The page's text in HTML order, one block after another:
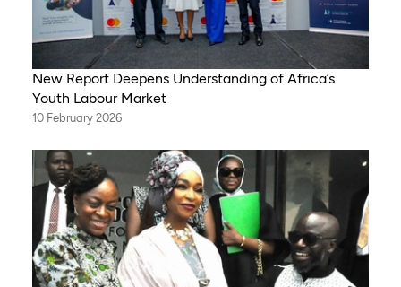
New Report Deepens Understanding of Africa’s
Youth Labour Market
10 February 2026